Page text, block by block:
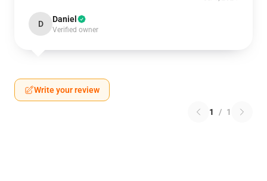
D Daniel
Verified owner
Write your review
1 / 1